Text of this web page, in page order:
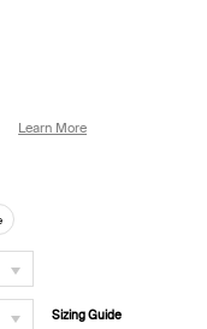
ZOOM
Learn More
Sizing Guide